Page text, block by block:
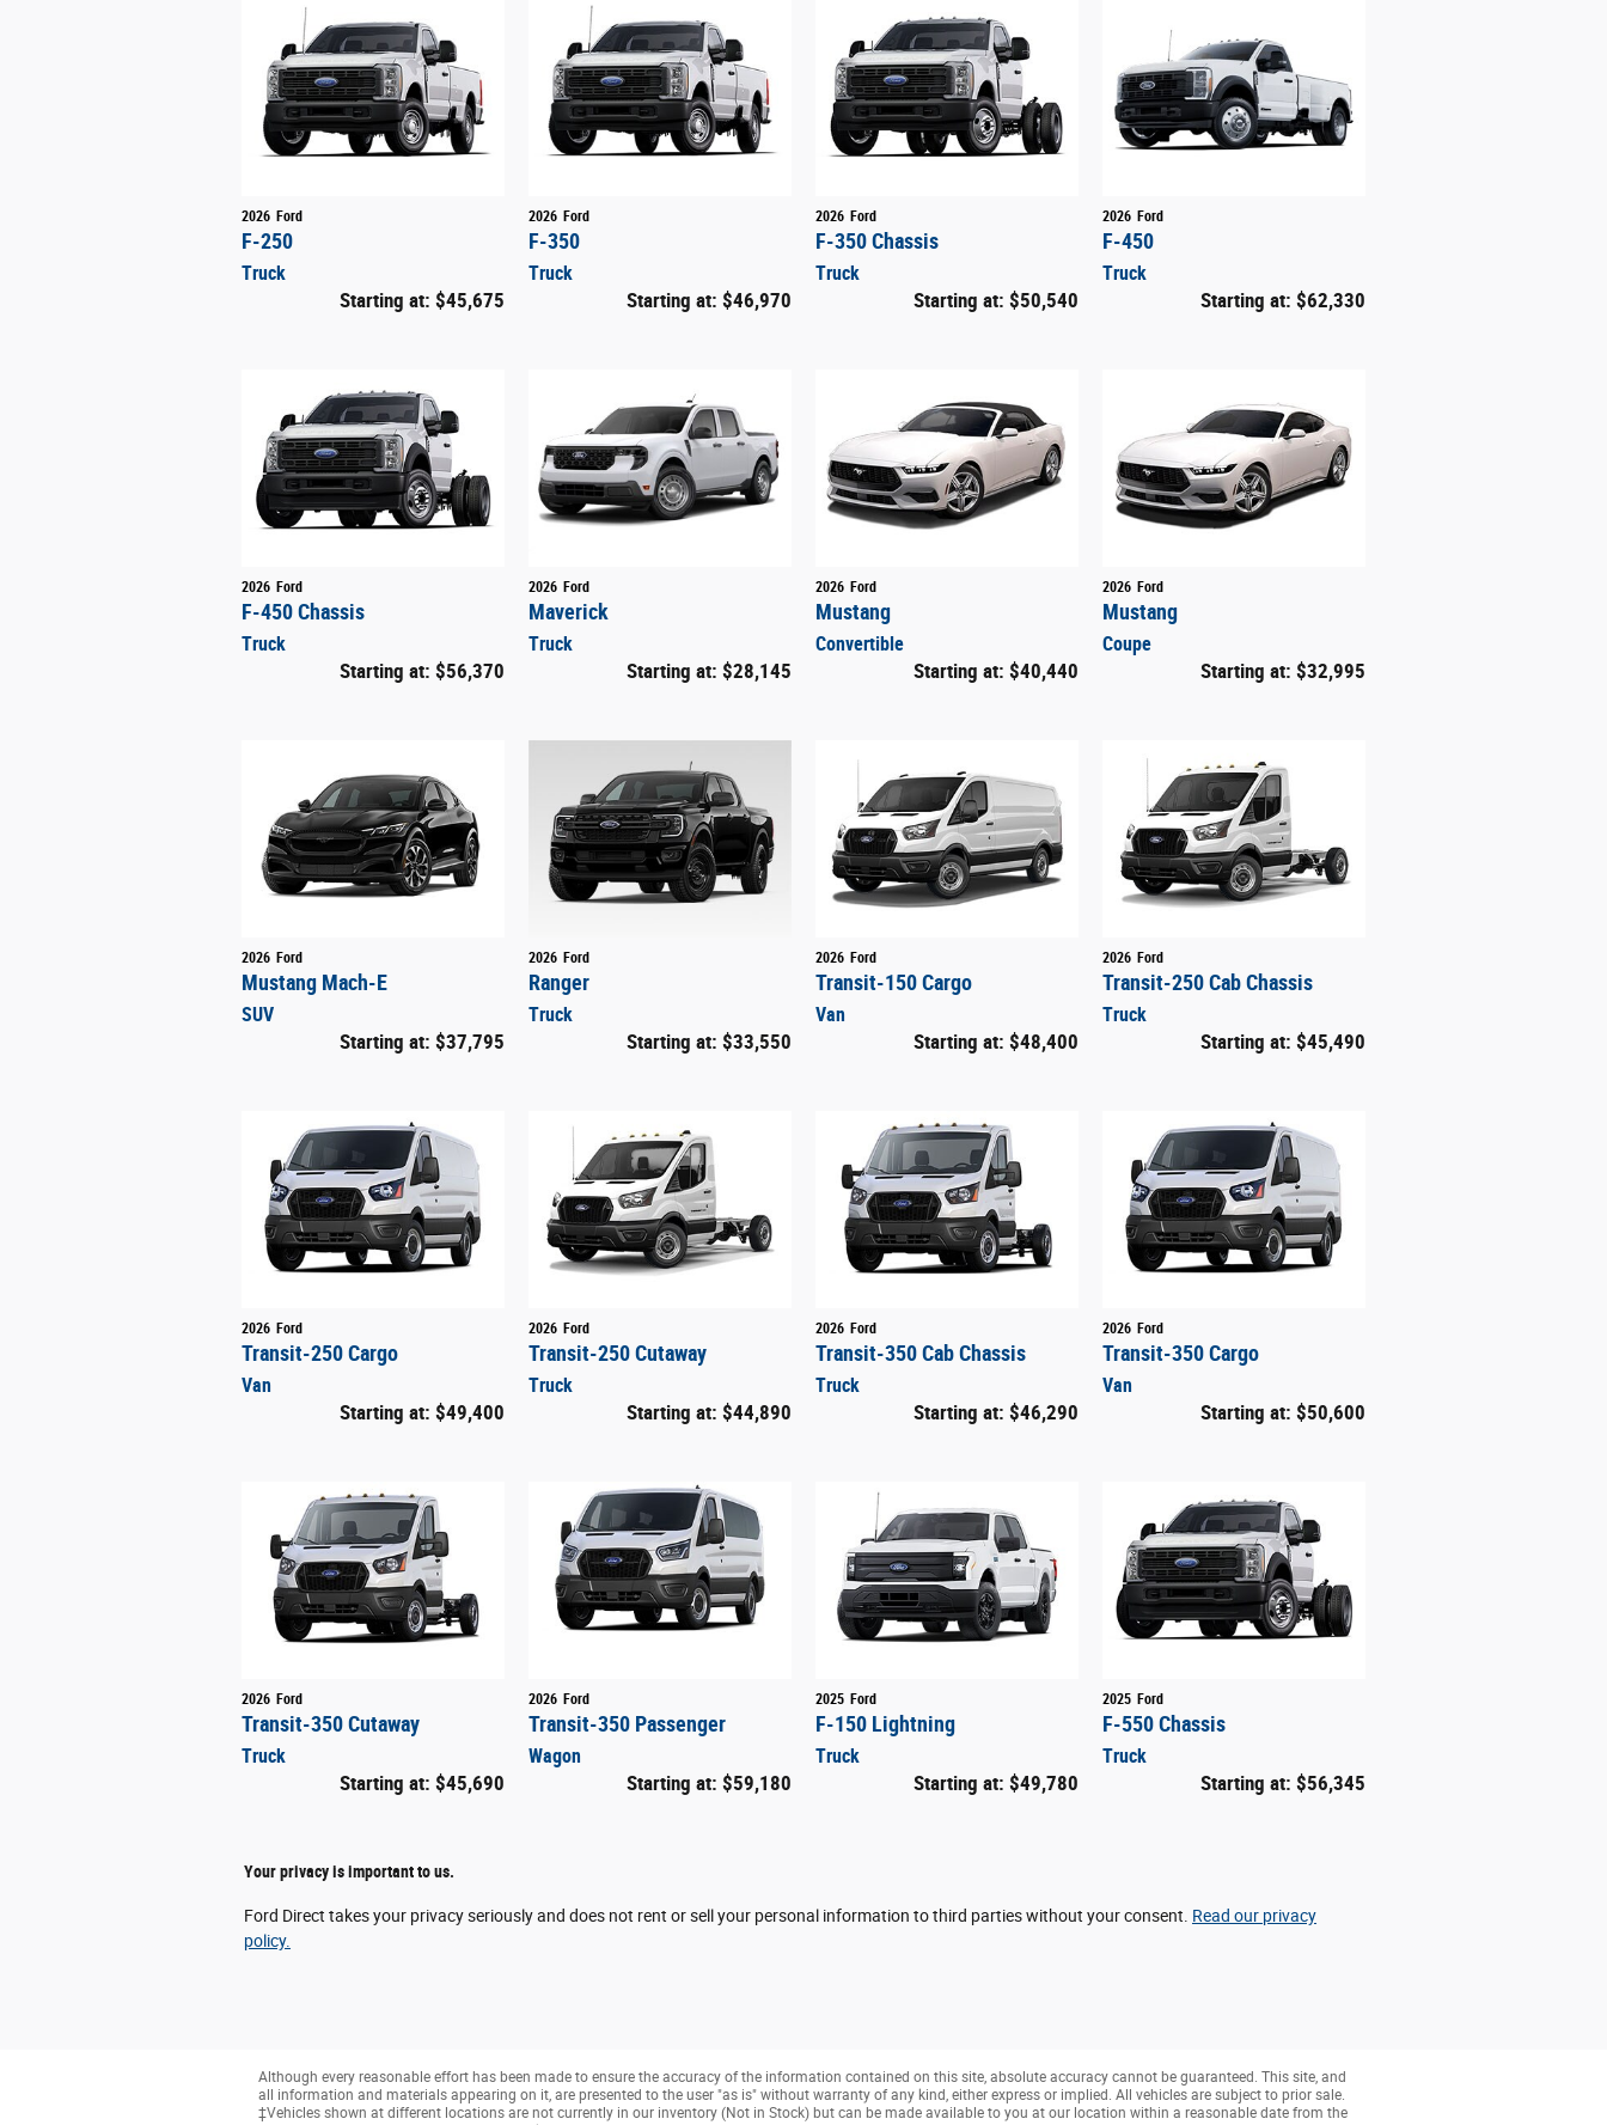
2026 Ford
F-250
Truck
Starting at: $45,675
2026 Ford
F-350
Truck
Starting at: $46,970
2026 Ford
F-350 Chassis
Truck
Starting at: $50,540
2026 Ford
F-450
Truck
Starting at: $62,330
2026 Ford
F-450 Chassis
Truck
Starting at: $56,370
2026 Ford
Maverick
Truck
Starting at: $28,145
2026 Ford
Mustang
Convertible
Starting at: $40,440
2026 Ford
Mustang
Coupe
Starting at: $32,995
2026 Ford
Mustang Mach-E
SUV
Starting at: $37,795
2026 Ford
Ranger
Truck
Starting at: $33,550
2026 Ford
Transit-150 Cargo
Van
Starting at: $48,400
2026 Ford
Transit-250 Cab Chassis
Truck
Starting at: $45,490
2026 Ford
Transit-250 Cargo
Van
Starting at: $49,400
2026 Ford
Transit-250 Cutaway
Truck
Starting at: $44,890
2026 Ford
Transit-350 Cab Chassis
Truck
Starting at: $46,290
2026 Ford
Transit-350 Cargo
Van
Starting at: $50,600
2026 Ford
Transit-350 Cutaway
Truck
Starting at: $45,690
2026 Ford
Transit-350 Passenger
Wagon
Starting at: $59,180
2025 Ford
F-150 Lightning
Truck
Starting at: $49,780
2025 Ford
F-550 Chassis
Truck
Starting at: $56,345
Your privacy is important to us.
Ford Direct takes your privacy seriously and does not rent or sell your personal information to third parties without your consent. Read our privacy
policy.
Although every reasonable effort has been made to ensure the accuracy of the information contained on this site, absolute accuracy cannot be guaranteed. This site, and
all information and materials appearing on it, are presented to the user "as is" without warranty of any kind, either express or implied. All vehicles are subject to prior sale.
‡Vehicles shown at different locations are not currently in our inventory (Not in Stock) but can be made available to you at our location within a reasonable date from the